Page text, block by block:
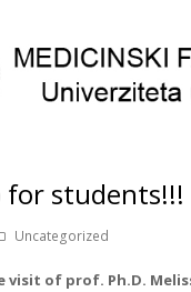
for students!!!
Uncategorized
of prof. Ph.D.